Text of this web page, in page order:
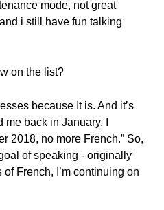
mode, not great
i still have fun talking
on the list?
because It is. And it’s
back in January, I
2018, no more French.” So,
of speaking - originally
French, I’m continuing on